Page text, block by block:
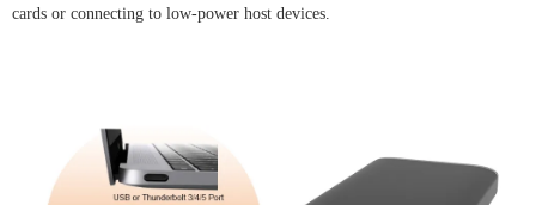
cards or connecting to low-power host devices.